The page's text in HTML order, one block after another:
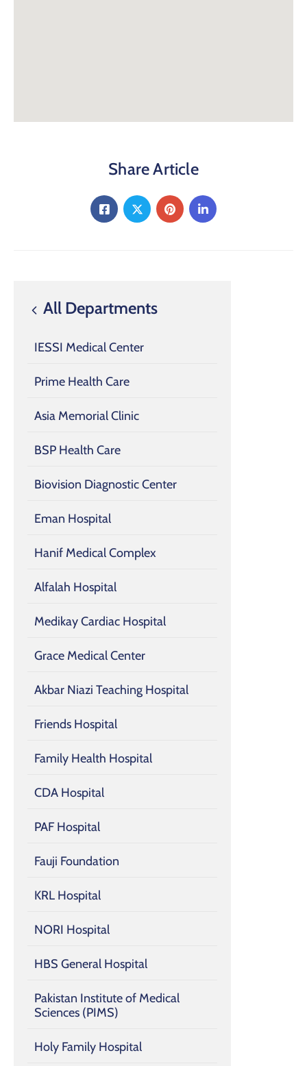
All Departments
IESSI Medical Center
Prime Health Care
Asia Memorial Clinic
BSP Health Care
Biovision Diagnostic Center
Eman Hospital
Hanif Medical Complex
Alfalah Hospital
Medikay Cardiac Hospital
Grace Medical Center
Akbar Niazi Teaching Hospital
Friends Hospital
Family Health Hospital
CDA Hospital
PAF Hospital
Fauji Foundation
KRL Hospital
NORI Hospital
HBS General Hospital
Pakistan Institute of Medical
Sciences (PIMS)
Holy Family Hospital
Share Article